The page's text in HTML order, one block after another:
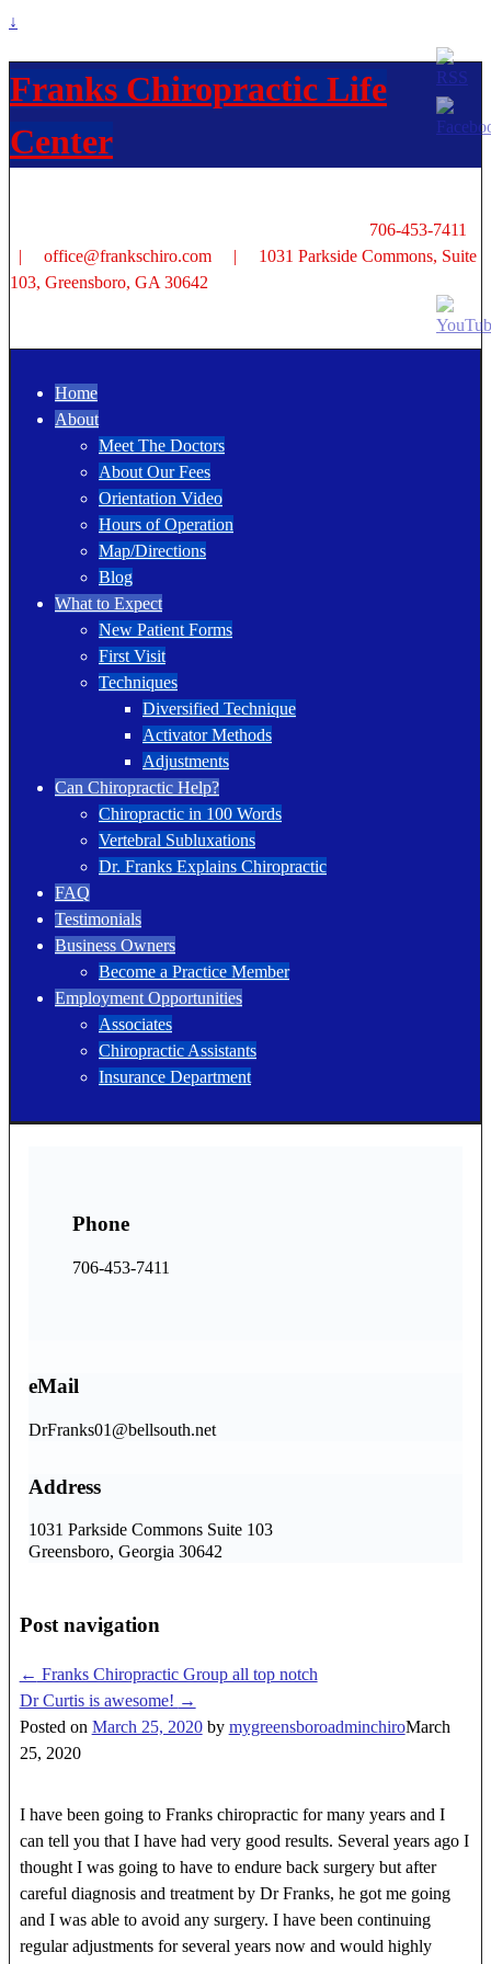
↓
Franks Chiropractic Life
Center
706-453-7411
| office@frankschiro.com | 1031 Parkside Commons, Suite
103, Greensboro, GA 30642
Home
About
Meet The Doctors
About Our Fees
Orientation Video
Hours of Operation
Map/Directions
Blog
What to Expect
New Patient Forms
First Visit
Techniques
Diversified Technique
Activator Methods
Adjustments
Can Chiropractic Help?
Chiropractic in 100 Words
Vertebral Subluxations
Dr. Franks Explains Chiropractic
FAQ
Testimonials
Business Owners
Become a Practice Member
Employment Opportunities
Associates
Chiropractic Assistants
Insurance Department
Phone
706-453-7411
eMail
DrFranks01@bellsouth.net
Address
1031 Parkside Commons Suite 103
Greensboro, Georgia 30642
Post navigation
← Franks Chiropractic Group all top notch
Dr Curtis is awesome! →
Posted on March 25, 2020 by mygreensboroadminchiroMarch
25, 2020
I have been going to Franks chiropractic for many years and I
can tell you that I have had very good results. Several years ago I
thought I was going to have to endure back surgery but after
careful diagnosis and treatment by Dr Franks, he got me going
and I was able to avoid any surgery. I have been continuing
regular adjustments for several years now and would highly